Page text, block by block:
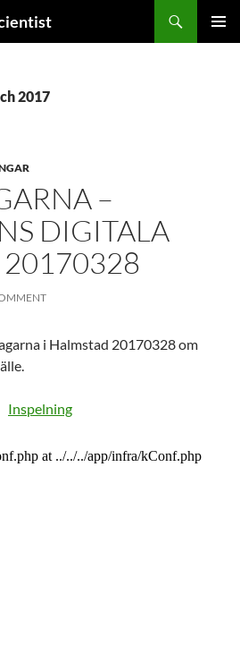
2017
–
DIGITALA
20170328
i Halmstad 20170328 om
Inspelning